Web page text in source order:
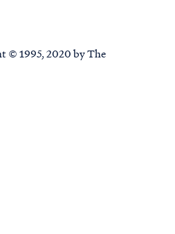
© 1995, 2020 by The